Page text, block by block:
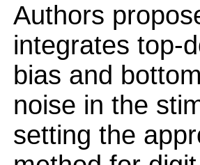
Authors
integrates top-
bias and
noise in the
setting the